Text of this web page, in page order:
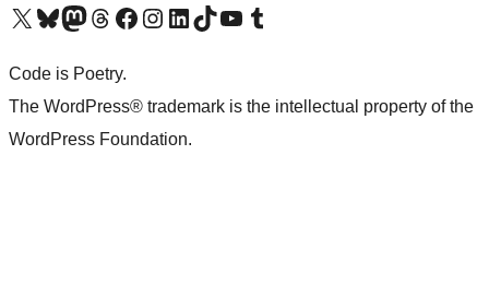
Visit our X (formerly Twitter) account
Visit our Bluesky account
Visit our Mastodon account
Visit our Threads account
Visit our Facebook pageVisit our Instagram account
Visit our LinkedIn account
Visit our TikTok account
Visit our YouTube channel
Visit our Tumblr account
Code is Poetry.
The WordPress® trademark is the intellectual property of the
WordPress Foundation.